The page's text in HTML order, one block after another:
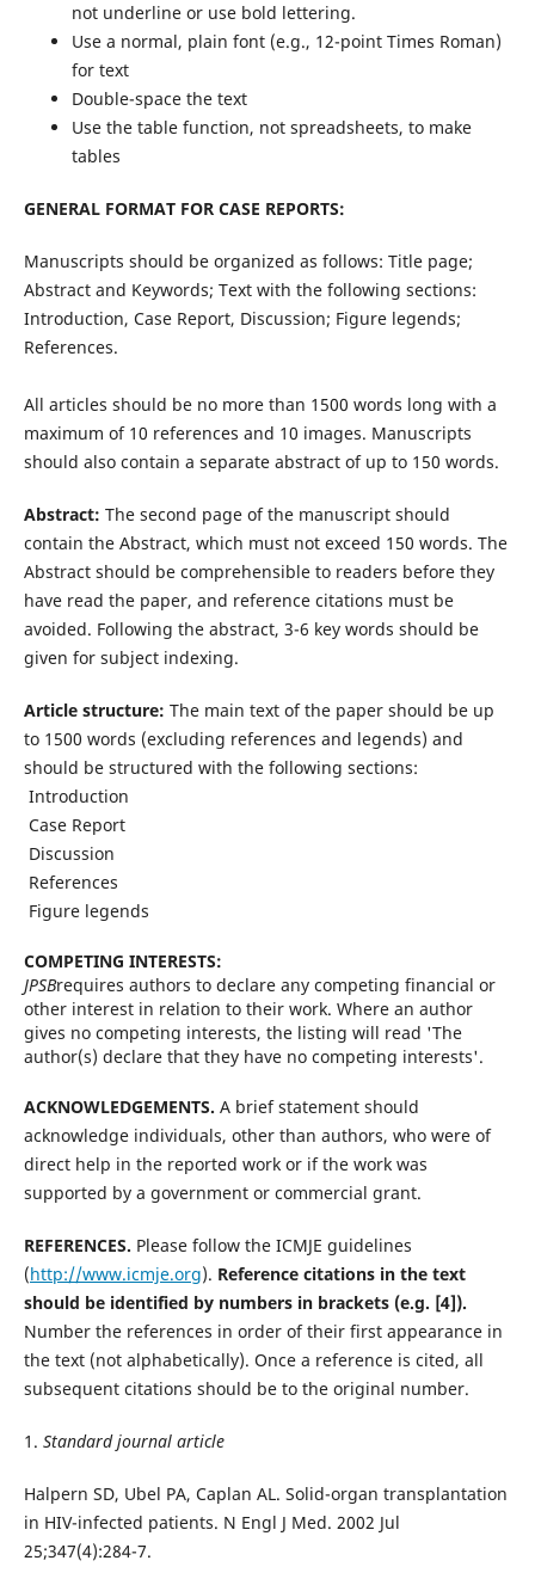
not underline or use bold lettering.
Use a normal, plain font (e.g., 12-point Times Roman)
for text
Double-space the text
Use the table function, not spreadsheets, to make
tables
GENERAL FORMAT FOR CASE REPORTS:
Manuscripts should be organized as follows: Title page;
Abstract and Keywords; Text with the following sections:
Introduction, Case Report, Discussion; Figure legends;
References.
All articles should be no more than 1500 words long with a
maximum of 10 references and 10 images. Manuscripts
should also contain a separate abstract of up to 150 words.
Abstract: The second page of the manuscript should
contain the Abstract, which must not exceed 150 words. The
Abstract should be comprehensible to readers before they
have read the paper, and reference citations must be
avoided. Following the abstract, 3-6 key words should be
given for subject indexing.
Article structure: The main text of the paper should be up
to 1500 words (excluding references and legends) and
should be structured with the following sections:
 Introduction
 Case Report
 Discussion
 References
 Figure legends
COMPETING INTERESTS:
JPSBrequires authors to declare any competing financial or
other interest in relation to their work. Where an author
gives no competing interests, the listing will read 'The
author(s) declare that they have no competing interests'.
ACKNOWLEDGEMENTS. A brief statement should
acknowledge individuals, other than authors, who were of
direct help in the reported work or if the work was
supported by a government or commercial grant.
REFERENCES. Please follow the ICMJE guidelines
(http://www.icmje.org). Reference citations in the text
should be identified by numbers in brackets (e.g. [4]).
Number the references in order of their first appearance in
the text (not alphabetically). Once a reference is cited, all
subsequent citations should be to the original number.
1. Standard journal article
Halpern SD, Ubel PA, Caplan AL. Solid-organ transplantation
in HIV-infected patients. N Engl J Med. 2002 Jul
25;347(4):284-7.